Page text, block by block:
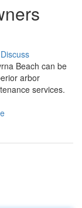
Discuss
Beach can be
arbor
services.